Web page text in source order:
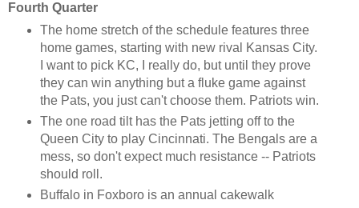
Fourth Quarter
The home stretch of the schedule features three
home games, starting with new rival Kansas City.
I want to pick KC, I really do, but until they prove
they can win anything but a fluke game against
the Pats, you just can't choose them. Patriots win.
The one road tilt has the Pats jetting off to the
Queen City to play Cincinnati. The Bengals are a
mess, so don't expect much resistance -- Patriots
should roll.
Buffalo in Foxboro is an annual cakewalk